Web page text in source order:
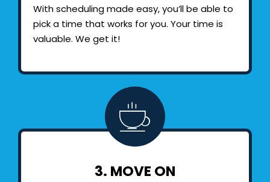
With scheduling made easy, you’ll be able to
pick a time that works for you. Your time is
valuable. We get it!
3. MOVE ON